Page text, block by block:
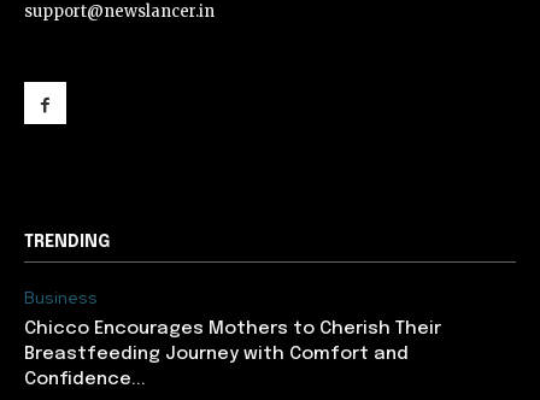
support@newslancer.in
TRENDING
Business
Chicco Encourages Mothers to Cherish Their
Breastfeeding Journey with Comfort and
Confidence...